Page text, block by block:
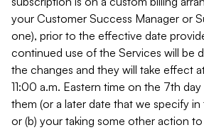
your Customer Success Manager or
one), prior to the effective date
continued use of the Services will be
the changes and they will take effect
11:00 a.m. Eastern time on the 7th
them (or a later date that we specify in
or (b) your taking some other action